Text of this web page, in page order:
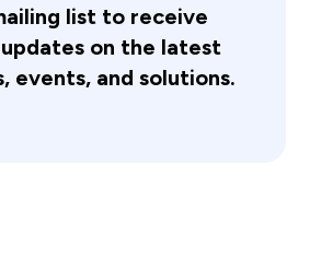
list to receive
on the latest
events, and solutions.